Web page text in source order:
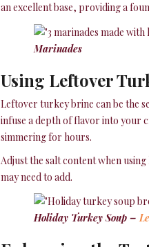
an excellent base, providing a
Marinades
Using Leftover
Leftover turkey brine can be the
infuse a depth of flavor into your
simmering for hours.
Adjust the salt content when
may need to add.
Holiday Turkey Soup –